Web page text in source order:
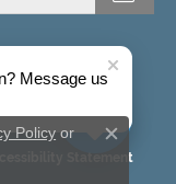
Statement
Policy or
Close
Message us